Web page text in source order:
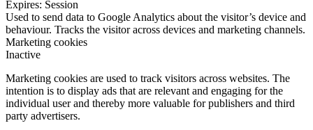
Expires: Session
Used to send data to Google Analytics about the visitor’s device and
behaviour. Tracks the visitor across devices and marketing channels.
Marketing cookies
Inactive
Marketing cookies are used to track visitors across websites. The
intention is to display ads that are relevant and engaging for the
individual user and thereby more valuable for publishers and third
party advertisers.